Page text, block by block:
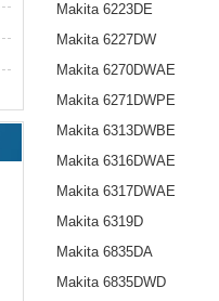
Makita 6223DE
Makita 6227DW
Makita 6270DWAE
Makita 6271DWPE
Makita 6313DWBE
Makita 6316DWAE
Makita 6317DWAE
Makita 6319D
Makita 6835DA
Makita 6835DWD